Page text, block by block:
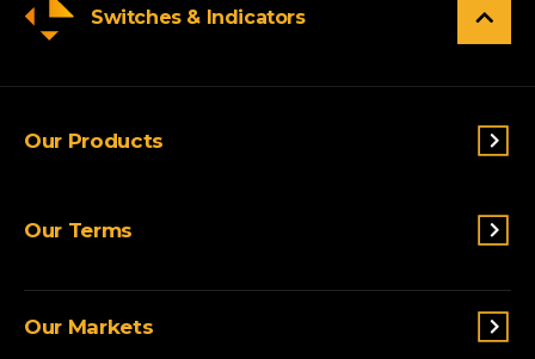
Switches & Indicators
Our Products
Sensing
Custom Solutions
Our Terms
Terms and conditions
Privacy Policy
Our Markets